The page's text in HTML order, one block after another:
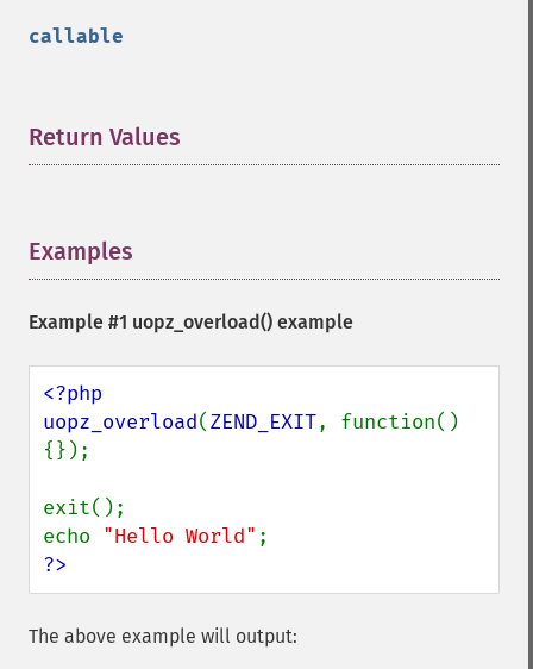
callable
Return Values
Examples
Example #1 uopz_overload() example
<?php
uopz_overload(ZEND_EXIT, function()
{});
exit();
echo "Hello World"
?>
The above example will output: